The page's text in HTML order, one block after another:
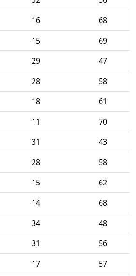
16
68
15
69
29
47
28
58
18
61
11
70
31
43
28
58
15
62
14
68
34
48
31
56
17
57